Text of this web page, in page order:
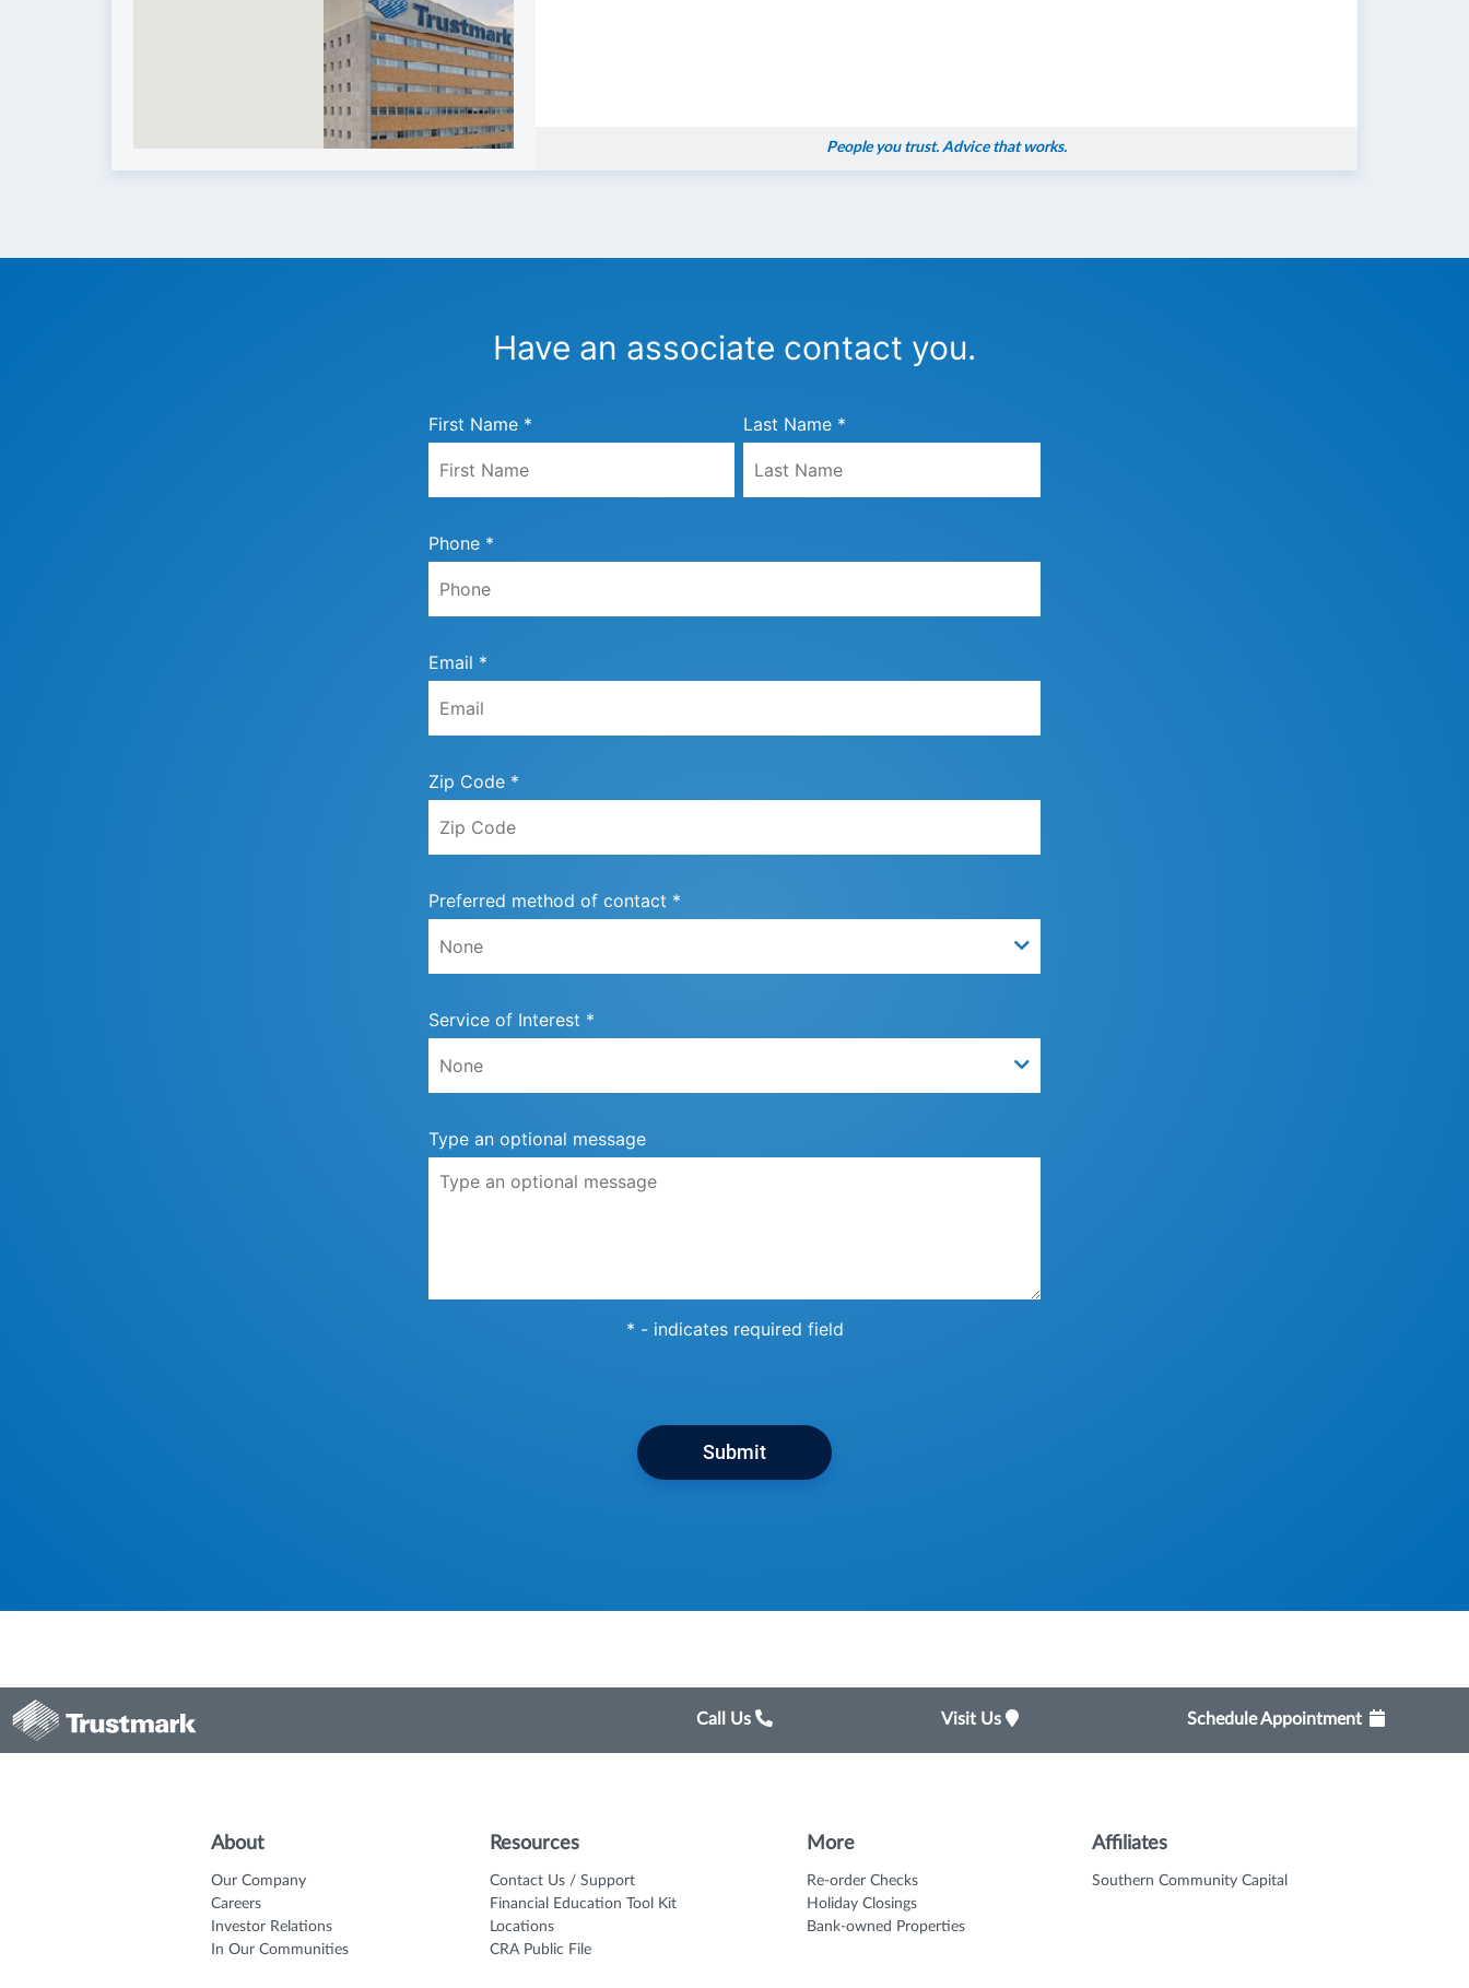
People you trust. Advice that works.
Have an associate contact you.
First Name * Last Name *
Phone *
Email *
Zip Code *
Preferred method of contact *
Service of Interest *
Type an optional message
* - indicates required field
Submit
Call Us Visit Us Schedule Appointment
About
Our Company
Careers
Investor Relations
In Our Communities
Resources
Contact Us / Support
Financial Education Tool Kit
Locations
CRA Public File
More
Re-order Checks
Holiday Closings
Bank-owned Properties
Affiliates
Southern Community Capital